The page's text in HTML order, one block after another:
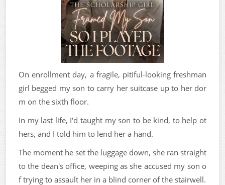
On enrollment day, a fragile, pitiful-looking freshman
girl begged my son to carry her suitcase up to her dor
m on the sixth floor.
In my last life, I'd taught my son to be kind, to help ot
hers, and I told him to lend her a hand.
The moment he set the luggage down, she ran straight
to the dean's office, weeping as she accused my son o
f trying to assault her in a blind corner of the stairwell.